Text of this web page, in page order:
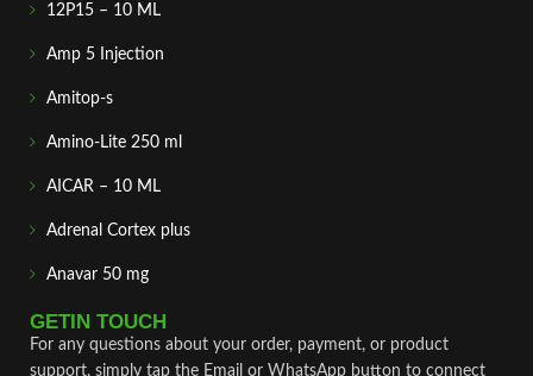
12P15 – 10 ML
Amp 5 Injection
Amitop-s
Amino-Lite 250 ml
AICAR – 10 ML
Adrenal Cortex plus
Anavar 50 mg
GETIN TOUCH
For any questions about your order, payment, or product
support, simply tap the Email or WhatsApp button to connect